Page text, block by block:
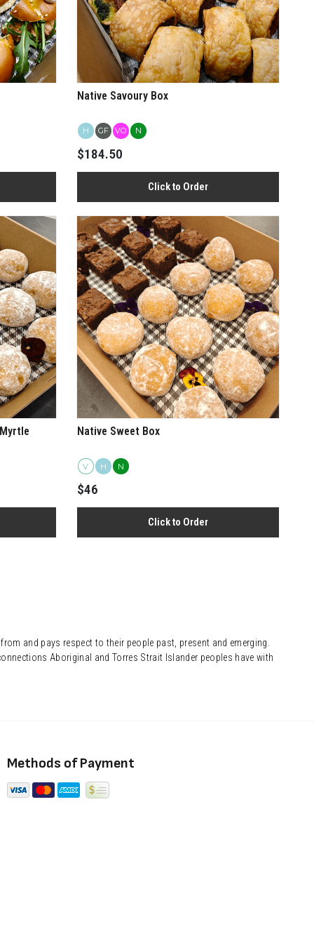
View more
Native Savoury Box
H GF VO N
$184.50
Click to Order
and Geraldton Wax Sausage Roll Box
Native Sweet Box
V H N
$46
Click to Order
and pays respect to their people past, present and emerging.
Aboriginal and Torres Strait Islander peoples have with
Methods of Payment